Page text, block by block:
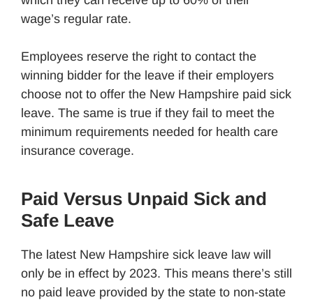
wage’s regular rate.
Employees reserve the right to contact the
winning bidder for the leave if their employers
choose not to offer the New Hampshire paid sick
leave. The same is true if they fail to meet the
minimum requirements needed for health care
insurance coverage.
Paid Versus Unpaid Sick and
Safe Leave
The latest New Hampshire sick leave law will
only be in effect by 2023. This means there’s still
no paid leave provided by the state to non-state